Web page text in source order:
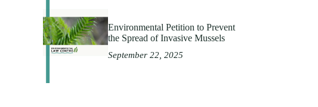
Environmental Petition to Prevent
the Spread of Invasive Mussels
September 22, 2025